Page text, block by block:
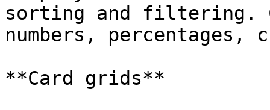
sorting and filtering.
numbers, percentages,
**Card grids**